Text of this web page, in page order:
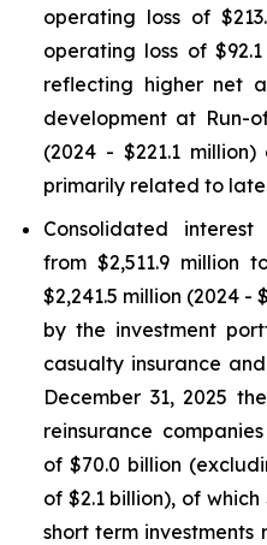
operating loss of
operating loss of
reflecting higher net
development at Run-
(2024 - $221.1
primarily related to
Consolidated
from $2,511.9 million
$2,241.5 million (2024 -
by the investment
casualty insurance
December 31, 2025
reinsurance
of $70.0 billion
of $2.1 billion), of
short term investments